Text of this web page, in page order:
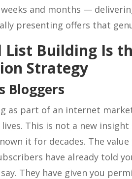
and months —
presenting offers that
List Building Is
Strategy
Bloggers
as part of an internet
This is not a new
it for decades. The
have already told
They have given you